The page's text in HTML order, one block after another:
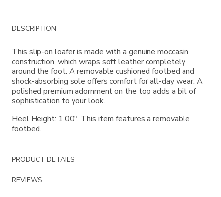
Additional
Information
DESCRIPTION
This slip-on loafer is made with a genuine moccasin
construction, which wraps soft leather completely
around the foot. A removable cushioned footbed and
shock-absorbing sole offers comfort for all-day wear. A
polished premium adornment on the top adds a bit of
sophistication to your look.
Heel Height: 1.00". This item features a removable
footbed.
PRODUCT DETAILS
REVIEWS